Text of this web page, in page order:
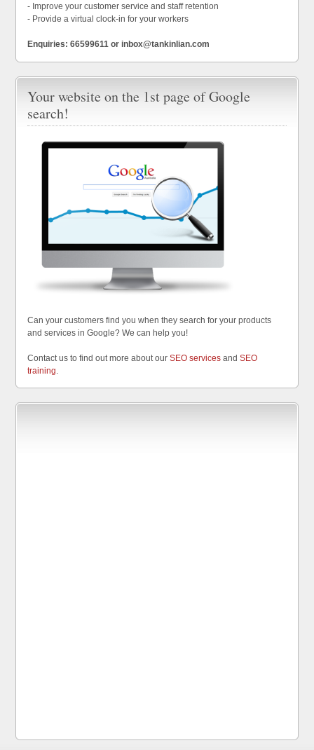
- Improve your customer service and staff retention
- Provide a virtual clock-in for your workers
Enquiries: 66599611 or inbox@tankinlian.com
Your website on the 1st page of Google
search!
Can your customers find you when they search for your products
and services in Google? We can help you!
Contact us to find out more about ourSEO services andSEO
training